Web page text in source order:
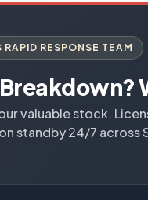
RAPID RESPONSE TEAM
valuable stock.
standby 24/7 across